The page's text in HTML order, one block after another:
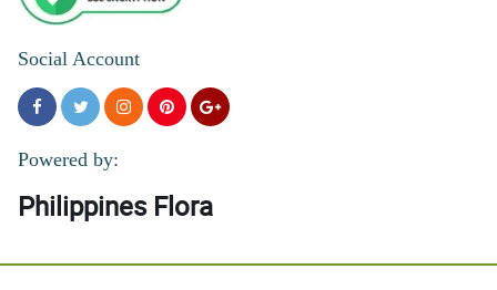
Social Account
Powered by:
Philippines Flora